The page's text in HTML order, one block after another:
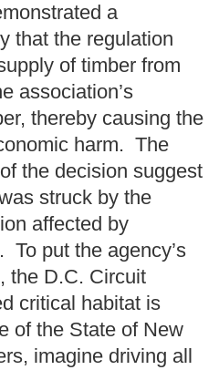
a
that the regulation
of timber from
association’s
thereby causing the
harm. The
the decision suggest
struck by the
affected by
To put the agency’s
the D.C. Circuit
critical habitat is
of the State of New
imagine driving all